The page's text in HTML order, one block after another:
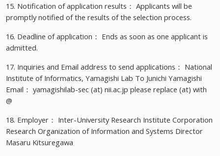
15. Notification of application results： Applicants will be
promptly notified of the results of the selection process.
16. Deadline of application： Ends as soon as one applicant is
admitted.
17. Inquiries and Email address to send applications： National
Institute of Informatics, Yamagishi Lab To Junichi Yamagishi
Email： yamagishilab-sec (at) nii.ac.jp please replace (at) with
@
18. Employer： Inter-University Research Institute Corporation
Research Organization of Information and Systems Director
Masaru Kitsuregawa